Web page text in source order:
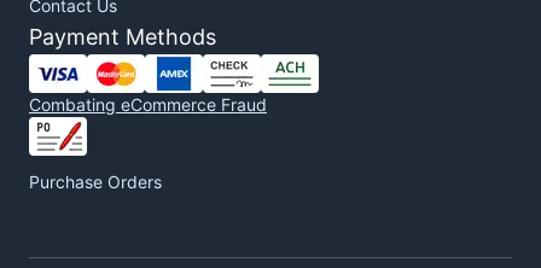
Contact Us
Payment Methods
Combating eCommerce Fraud
Purchase Orders